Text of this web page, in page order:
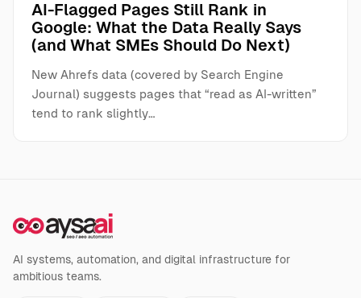
AI-Flagged Pages Still Rank in
Google: What the Data Really Says
(and What SMEs Should Do Next)
New Ahrefs data (covered by Search Engine
Journal) suggests pages that “read as AI-written”
tend to rank slightly…
AI systems, automation, and digital infrastructure for
ambitious teams.